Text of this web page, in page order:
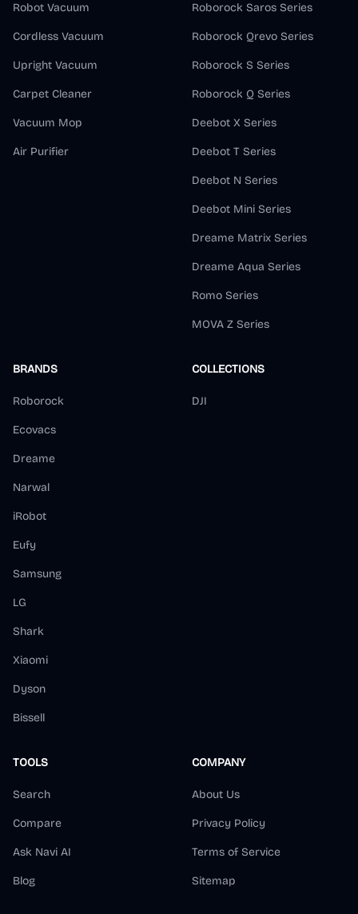
Robot Vacuum
Cordless Vacuum
Upright Vacuum
Carpet Cleaner
Vacuum Mop
Air Purifier
Roborock Saros Series
Roborock Qrevo Series
Roborock S Series
Roborock Q Series
Deebot X Series
Deebot T Series
Deebot N Series
Deebot Mini Series
Dreame Matrix Series
Dreame Aqua Series
Romo Series
MOVA Z Series
BRANDS
Roborock
Ecovacs
Dreame
Narwal
iRobot
Eufy
Samsung
LG
Shark
Xiaomi
Dyson
Bissell
COLLECTIONS
DJI
TOOLS
Search
Compare
Ask Navi AI
Blog
COMPANY
About Us
Privacy Policy
Terms of Service
Sitemap